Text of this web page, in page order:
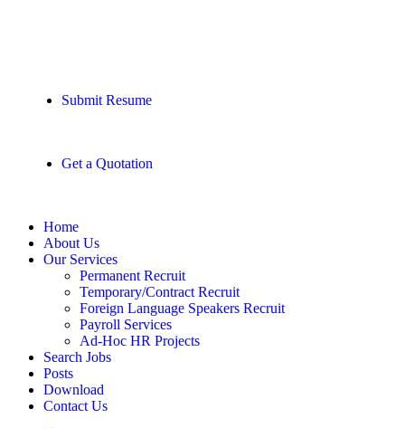
Submit Resume
Get a Quotation
Home
About Us
Our Services
Permanent Recruit
Temporary/Contract Recruit​
Foreign Language Speakers Recruit​
Payroll Services
Ad-Hoc HR Projects​
Search Jobs
Posts
Download
Contact Us